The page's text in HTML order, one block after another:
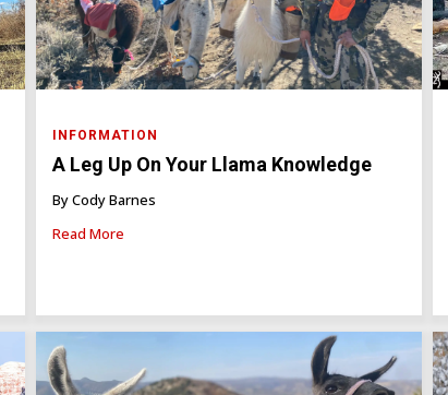
INFORMATION
A Leg Up On Your Llama Knowledge
By Cody Barnes
Read More